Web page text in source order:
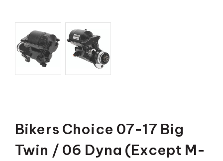
Bikers Choice 07-17 Big
Twin / 06 Dyna (Except M-